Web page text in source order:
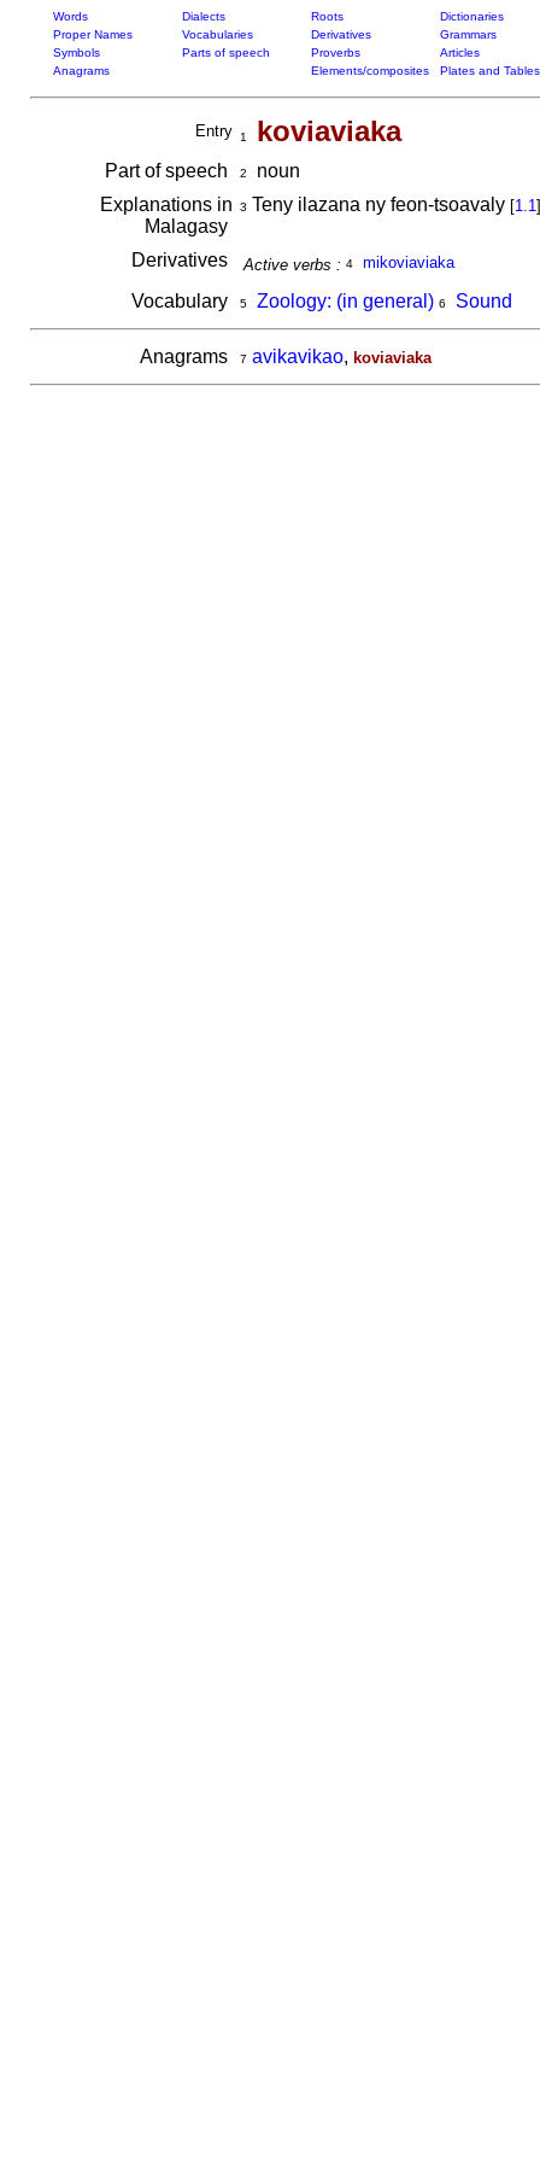
Words Dialects Roots
Dictionaries
Proper Names
Vocabularies Derivatives
Grammars
Symbols
Parts of speech Proverbs
Articles
Anagrams
Elements/composites Plates and Tables
Entry 1 koviaviaka
Part of speech 2
noun
Explanations in
Malagasy
3 Teny ilazana ny feon-tsoavaly [1.1]
Derivatives Active verbs : 4 mikoviaviaka
Vocabulary 5 Zoology: (in general) 6 Sound
Anagrams 7 avikavikao, koviaviaka